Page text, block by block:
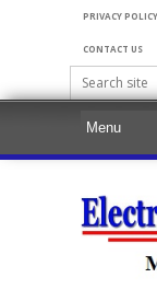
PRIVACY POLICY
CONTACT US